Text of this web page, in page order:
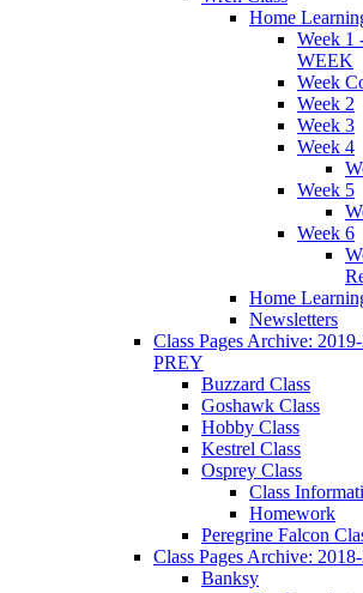
Home
Week 1
WEEK
Week
Week 2
Week 3
Week 4
Week 5
Week 6
Home
Newsletters
Class Pages Archive:
PREY
Buzzard Class
Goshawk Class
Hobby Class
Kestrel Class
Osprey Class
Class
Homework
Peregrine Falcon
Class Pages Archive:
Banksy